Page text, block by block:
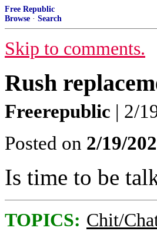
Free Republic
Browse · Search
Skip to comments.
Rush
Freerepublic | 2/
Posted on 2/19/
Is time to be
TOPICS: Chit/